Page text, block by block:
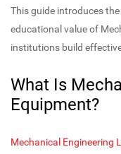
This guide introduces
educational value of
institutions build
What Is
Equipment?
Mechanical Engineering